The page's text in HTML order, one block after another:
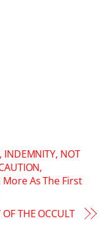
INDEMNITY, NOT
More As The First
THE OCCULT